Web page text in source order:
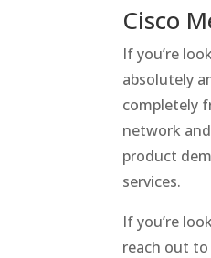
Cisco
If you’re
absolutely
completely
network
product
services.
If you’re
reach out to